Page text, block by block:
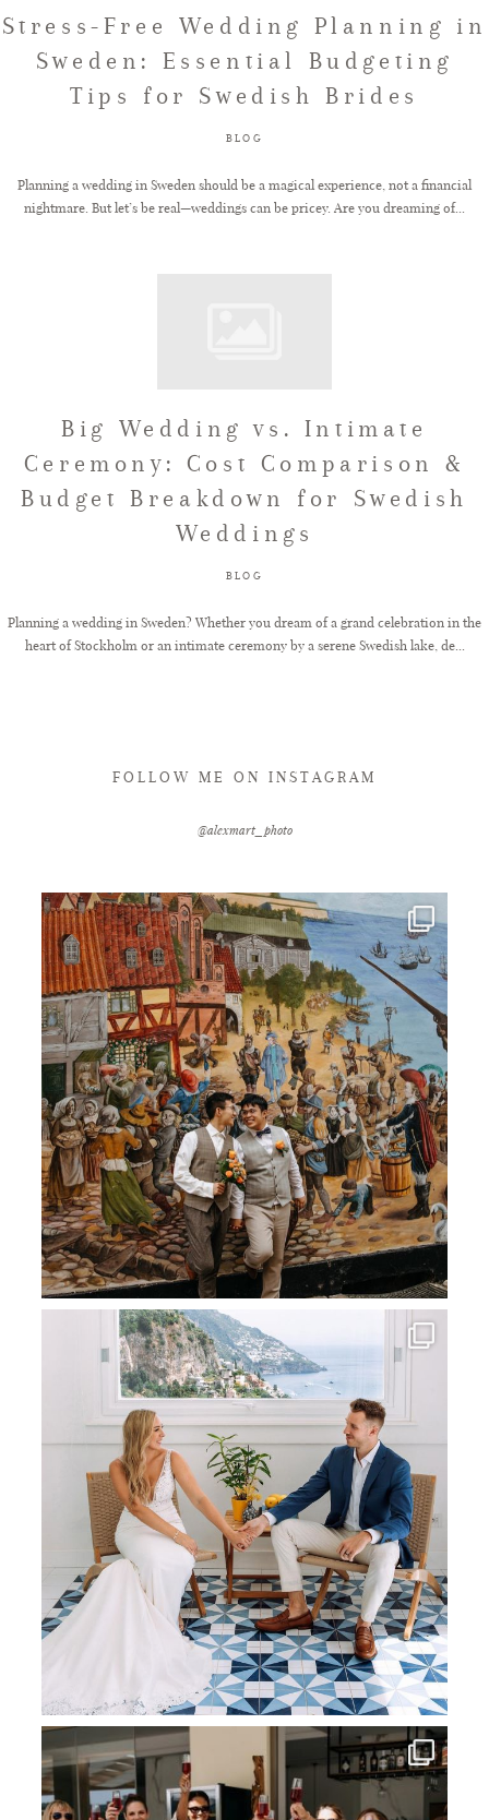
Stress-Free Wedding Planning in
Sweden: Essential Budgeting
Tips for Swedish Brides
BLOG
Planning a wedding in Sweden should be a magical experience, not a financial
nightmare. But let’s be real—weddings can be pricey. Are you dreaming of...
Big Wedding vs. Intimate
Ceremony: Cost Comparison &
Budget Breakdown for Swedish
Weddings
BLOG
Planning a wedding in Sweden? Whether you dream of a grand celebration in the
heart of Stockholm or an intimate ceremony by a serene Swedish lake, de...
FOLLOW ME ON INSTAGRAM
@alexmart_photo